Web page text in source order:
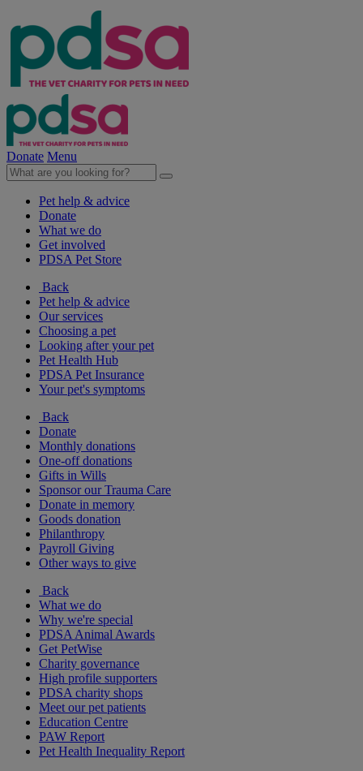
Donate Menu
Pet help & advice
Donate
What we do
Get involved
PDSA Pet Store
Back
Pet help & advice
Our services
Choosing a pet
Looking after your pet
Pet Health Hub
PDSA Pet Insurance
Your pet's symptoms
Back
Donate
Monthly donations
One-off donations
Gifts in Wills
Sponsor our Trauma Care
Donate in memory
Goods donation
Philanthropy
Payroll Giving
Other ways to give
Back
What we do
Why we're special
PDSA Animal Awards
Get PetWise
Charity governance
High profile supporters
PDSA charity shops
Meet our pet patients
Education Centre
PAW Report
Pet Health Inequality Report